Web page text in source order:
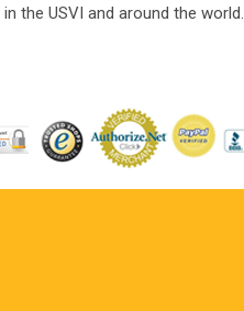
the USVI and around the world.